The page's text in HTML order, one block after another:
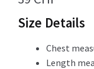
Size Details
Chest
Length